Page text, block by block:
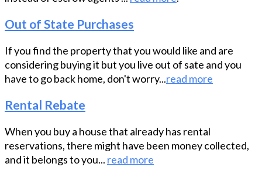
Out of State Purchases
If you find the property that you would like and are
considering buying it but you live out of sate and you
have to go back home, don't worry...read more
Rental Rebate
When you buy a house that already has rental
reservations, there might have been money collected,
and it belongs to you... read more